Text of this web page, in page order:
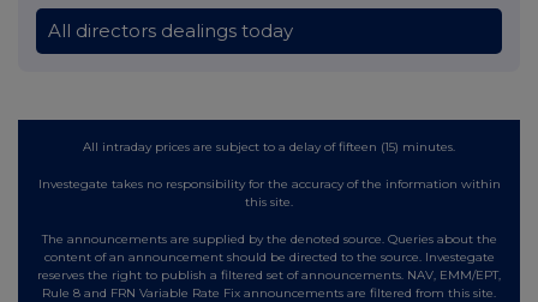
All directors dealings today
All intraday prices are subject to a delay of fifteen (15) minutes.
Investegate takes no responsibility for the accuracy of the information within
this site.
The announcements are supplied by the denoted source. Queries about the
content of an announcement should be directed to the source. Investegate
reserves the right to publish a filtered set of announcements. NAV, EMM/EPT,
Rule 8 and FRN Variable Rate Fix announcements are filtered from this site.